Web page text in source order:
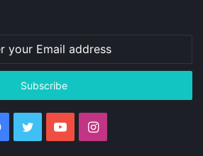
Facebook
TwitterYouTubeInstagram